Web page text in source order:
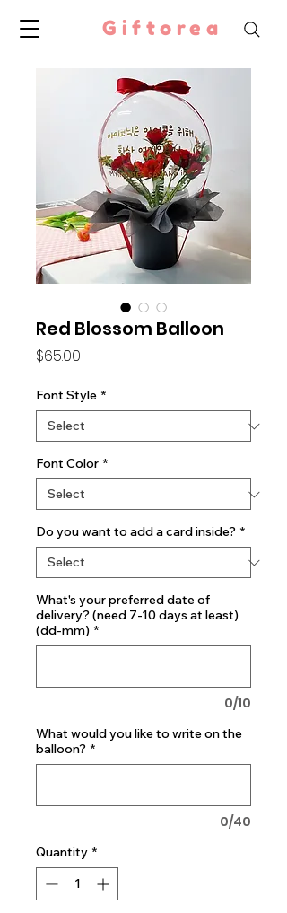
Giftorea
Red Blossom Balloon
$65.00
Font Style *
Font Color *
Do you want to add a card inside? *
What's your preferred date of
delivery? (need 7-10 days at least)
(dd-mm) *
0/10
What would you like to write on the
balloon? *
0/40
Quantity *